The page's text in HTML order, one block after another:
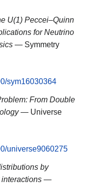
U(1) Peccei–Quinn
for Neutrino
— Symmetry
sym16030364
From Double
— Universe
universe9060275
by
—